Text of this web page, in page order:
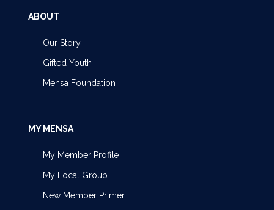
ABOUT
Our Story
Gifted Youth
Mensa Foundation
MY MENSA
My Member Profile
My Local Group
New Member Primer